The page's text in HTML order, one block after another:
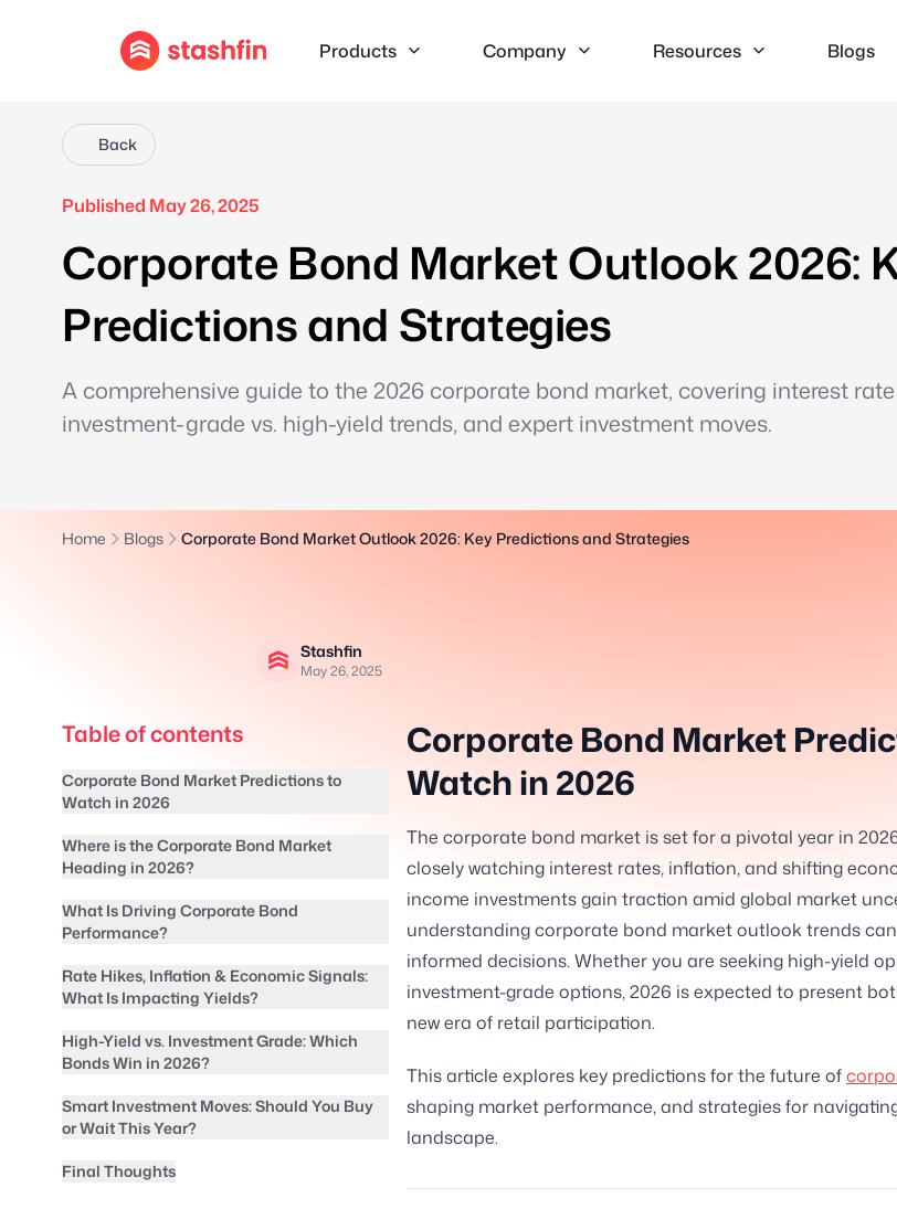
Products Company Resources Blogs
Back
Published May 26, 2025
Corporate Bond Market Outlook 2026:
Predictions and Strategies
A comprehensive guide to the 2026 corporate bond market, covering interest
investment-grade vs. high-yield trends, and expert investment moves.
Home Blogs Corporate Bond Market Outlook 2026: Key Predictions and Strategies
Stashfin
May 26, 2025
Table of contents
Corporate Bond Market Predictions to
Watch in 2026
Where is the Corporate Bond Market
Heading in 2026?
What Is Driving Corporate Bond
Performance?
Rate Hikes, Inflation & Economic Signals:
What Is Impacting Yields?
High-Yield vs. Investment Grade: Which
Bonds Win in 2026?
Smart Investment Moves: Should You Buy
or Wait This Year?
Final Thoughts
Corporate Bond Market
Watch in 2026
The corporate bond market is set for a pivotal year in
closely watching interest rates, inflation, and shifting
income investments gain traction amid global market
understanding corporate bond market outlook trends
informed decisions. Whether you are seeking high-yield
investment-grade options, 2026 is expected to present
new era of retail participation.
This article explores key predictions for the future of
shaping market performance, and strategies for
landscape.